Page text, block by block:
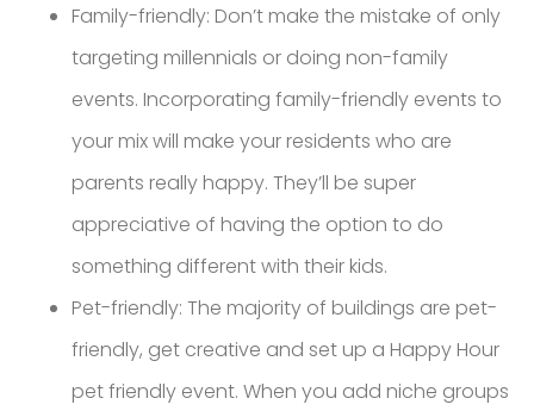
Family-friendly: Don’t make the mistake of only
targeting millennials or doing non-family
events. Incorporating family-friendly events to
your mix will make your residents who are
parents really happy. They’ll be super
appreciative of having the option to do
something different with their kids.
Pet-friendly: The majority of buildings are pet-
friendly, get creative and set up a Happy Hour
pet friendly event. When you add niche groups